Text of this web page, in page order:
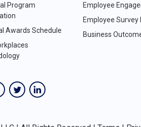
Program
Awards Schedule
Employee
Employee Survey
Business